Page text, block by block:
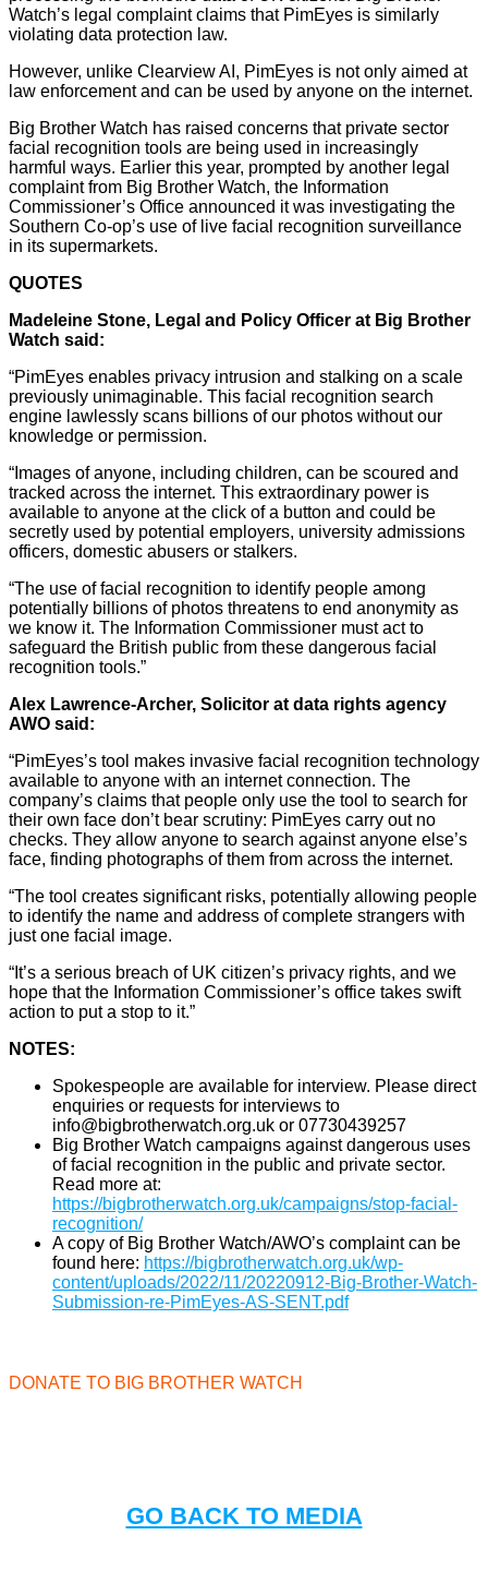
Watch’s legal complaint claims that PimEyes is similarly
violating data protection law.
However, unlike Clearview AI, PimEyes is not only aimed at
law enforcement and can be used by anyone on the internet.
Big Brother Watch has raised concerns that private sector
facial recognition tools are being used in increasingly
harmful ways. Earlier this year, prompted by another legal
complaint from Big Brother Watch, the Information
Commissioner’s Office announced it was investigating the
Southern Co-op’s use of live facial recognition surveillance
in its supermarkets.
QUOTES
Madeleine Stone, Legal and Policy Officer at Big Brother
Watch said:
“PimEyes enables privacy intrusion and stalking on a scale
previously unimaginable. This facial recognition search
engine lawlessly scans billions of our photos without our
knowledge or permission.
“Images of anyone, including children, can be scoured and
tracked across the internet. This extraordinary power is
available to anyone at the click of a button and could be
secretly used by potential employers, university admissions
officers, domestic abusers or stalkers.
“The use of facial recognition to identify people among
potentially billions of photos threatens to end anonymity as
we know it. The Information Commissioner must act to
safeguard the British public from these dangerous facial
recognition tools.”
Alex Lawrence-Archer, Solicitor at data rights agency
AWO said:
“PimEyes’s tool makes invasive facial recognition technology
available to anyone with an internet connection. The
company’s claims that people only use the tool to search for
their own face don’t bear scrutiny: PimEyes carry out no
checks. They allow anyone to search against anyone else’s
face, finding photographs of them from across the internet.
“The tool creates significant risks, potentially allowing people
to identify the name and address of complete strangers with
just one facial image.
“It’s a serious breach of UK citizen’s privacy rights, and we
hope that the Information Commissioner’s office takes swift
action to put a stop to it.”
NOTES:
Spokespeople are available for interview. Please direct
enquiries or requests for interviews to
info@bigbrotherwatch.org.uk or 07730439257
Big Brother Watch campaigns against dangerous uses
of facial recognition in the public and private sector.
Read more at:
https://bigbrotherwatch.org.uk/campaigns/stop-facial-
recognition/
A copy of Big Brother Watch/AWO’s complaint can be
found here: https://bigbrotherwatch.org.uk/wp-
content/uploads/2022/11/20220912-Big-Brother-Watch-
Submission-re-PimEyes-AS-SENT.pdf
DONATE TO BIG BROTHER WATCH
GO BACK TO MEDIA